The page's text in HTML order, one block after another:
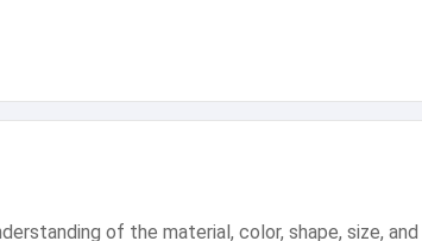
of the material, color, shape, size,